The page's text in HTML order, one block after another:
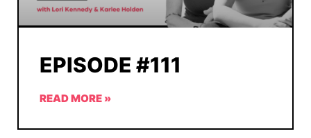
EPISODE #111
READ MORE »